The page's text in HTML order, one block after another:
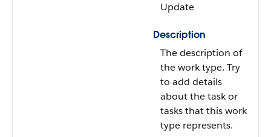
Update
Description
The description of
the work type. Try
to add details
about the task or
tasks that this work
type represents.